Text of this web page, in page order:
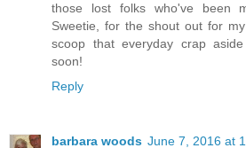
those lost folks who've been
Sweetie, for the shout out for
scoop that everyday crap
soon!
Reply
barbara woods June 7, 2016 at